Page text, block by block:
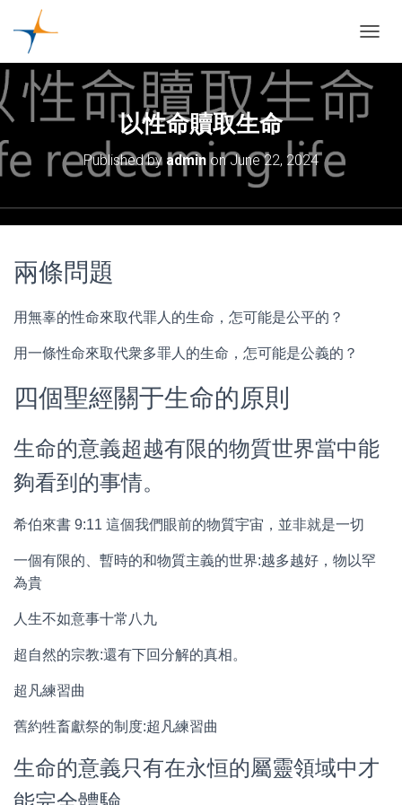
以性命贖取生命
Published by admin onJune 22, 2024
兩條問題
用無辜的性命來取代罪人的生命，怎可能是公平的？
用一條性命來取代衆多罪人的生命，怎可能是公義的？
四個聖經關于生命的原則
生命的意義超越有限的物質世界當中能
夠看到的事情。
希伯來書 9:11 這個我們眼前的物質宇宙，並非就是一切
一個有限的、暫時的和物質主義的世界:越多越好，物以罕
為貴
人生不如意事十常八九
超自然的宗教:還有下回分解的真相。
超凡練習曲
舊約牲畜獻祭的制度:超凡練習曲
生命的意義只有在永恒的屬靈領域中才